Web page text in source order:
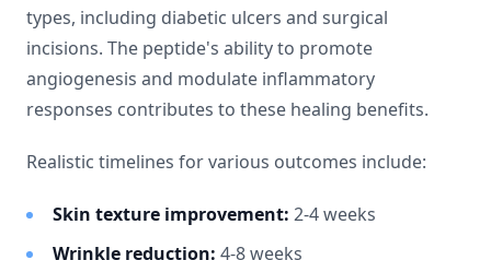
types, including diabetic ulcers and surgical
incisions. The peptide's ability to promote
angiogenesis and modulate inflammatory
responses contributes to these healing benefits.
Realistic timelines for various outcomes include:
Skin texture improvement: 2-4 weeks
Wrinkle reduction: 4-8 weeks